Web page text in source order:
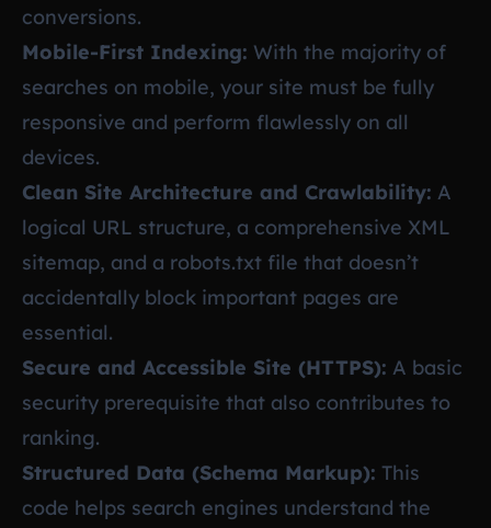
conversions.
Mobile-First Indexing: With the majority of
searches on mobile, your site must be fully
responsive and perform flawlessly on all
devices.
Clean Site Architecture and Crawlability: A
logical URL structure, a comprehensive XML
sitemap, and a robots.txt file that doesn’t
accidentally block important pages are
essential.
Secure and Accessible Site (HTTPS): A basic
security prerequisite that also contributes to
ranking.
Structured Data (Schema Markup): This
code helps search engines understand the